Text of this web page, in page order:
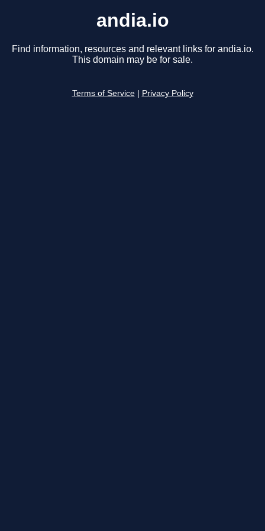
andia.io
Find information, resources and relevant links for andia.io.
This domain may be for sale.
Terms of Service Privacy Policy